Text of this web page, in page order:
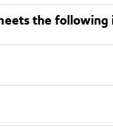
the following